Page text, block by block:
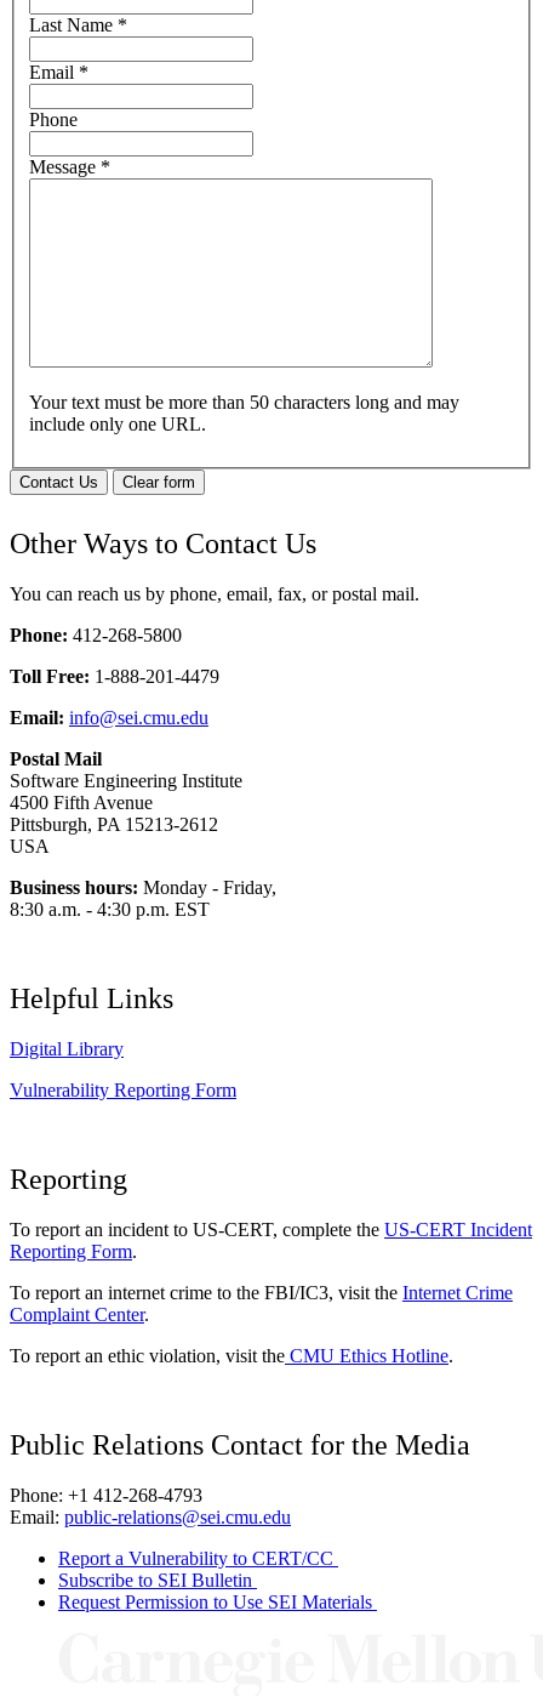
Last Name *
Email *
Phone
Message *
Your text must be more than 50 characters long and may
include only one URL.
Contact Us Clear form
Other Ways to Contact Us
You can reach us by phone, email, fax, or postal mail.
Phone: 412-268-5800
Toll Free: 1-888-201-4479
Email: info@sei.cmu.edu
Postal Mail
Software Engineering Institute
4500 Fifth Avenue
Pittsburgh, PA 15213-2612
USA
Business hours: Monday - Friday,
8:30 a.m. - 4:30 p.m. EST
Helpful Links
Digital Library
Vulnerability Reporting Form
Reporting
To report an incident to US-CERT, complete the US-CERT Incident
Reporting Form.
To report an internet crime to the FBI/IC3, visit the Internet Crime
Complaint Center.
To report an ethic violation, visit the CMU Ethics Hotline.
Public Relations Contact for the Media
Phone: +1 412-268-4793
Email: public-relations@sei.cmu.edu
Report a Vulnerability to CERT/CC
Subscribe to SEI Bulletin
Request Permission to Use SEI Materials